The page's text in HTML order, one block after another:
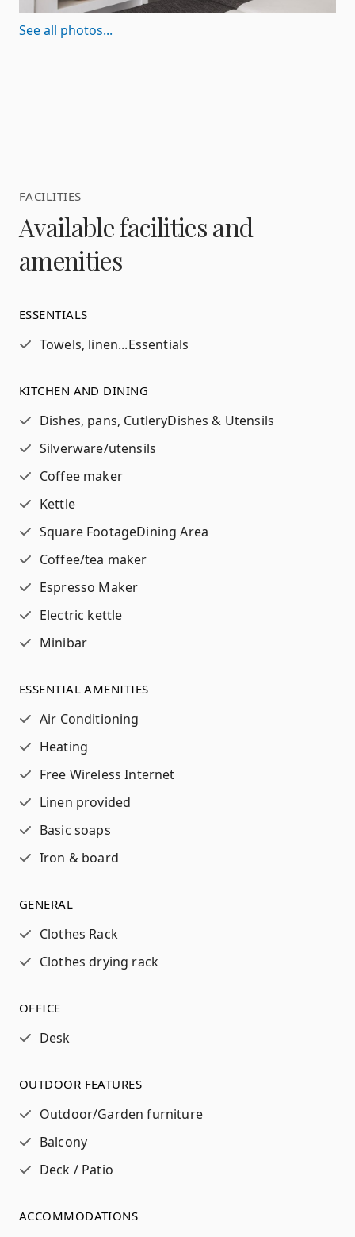
See all photos...
FACILITIES
Available facilities and
amenities
ESSENTIALS
Towels, linen...Essentials
KITCHEN AND DINING
Dishes, pans, CutleryDishes & Utensils
Silverware/utensils
Coffee maker
Kettle
Square FootageDining Area
Coffee/tea maker
Espresso Maker
Electric kettle
Minibar
ESSENTIAL AMENITIES
Air Conditioning
Heating
Free Wireless Internet
Linen provided
Basic soaps
Iron & board
GENERAL
Clothes Rack
Clothes drying rack
OFFICE
Desk
OUTDOOR FEATURES
Outdoor/Garden furniture
Balcony
Deck / Patio
ACCOMMODATIONS